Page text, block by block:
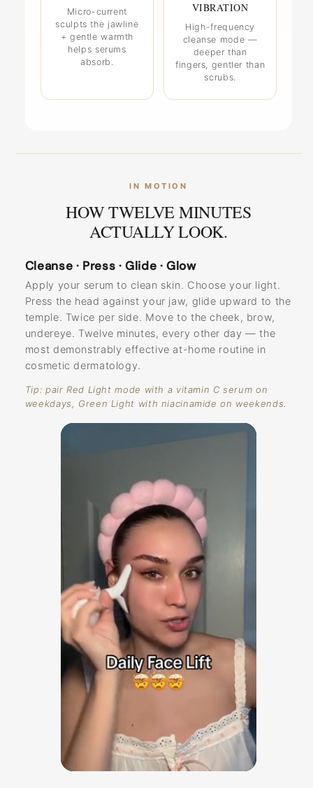
Micro-current
sculpts the jawline
+ gentle warmth
helps serums
absorb.
VIBRATION
High-frequency
cleanse mode —
deeper than
fingers, gentler than
scrubs.
IN MOTION
HOW TWELVE MINUTES
ACTUALLY LOOK.
Cleanse · Press · Glide · Glow
Apply your serum to clean skin. Choose your light.
Press the head against your jaw, glide upward to the
temple. Twice per side. Move to the cheek, brow,
undereye. Twelve minutes, every other day — the
most demonstrably effective at-home routine in
cosmetic dermatology.
Tip: pair Red Light mode with a vitamin C serum on
weekdays, Green Light with niacinamide on weekends.